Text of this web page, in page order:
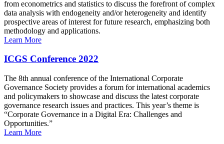
from econometrics and statistics to discuss the forefront of complex
data analysis with endogeneity and/or heterogeneity and identify
prospective areas of interest for future research, emphasizing both
methodology and applications.
Learn More
ICGS Conference 2022
The 8th annual conference of the International Corporate
Governance Society provides a forum for international academics
and policymakers to showcase and discuss the latest corporate
governance research issues and practices. This year’s theme is
“Corporate Governance in a Digital Era: Challenges and
Opportunities.”
Learn More